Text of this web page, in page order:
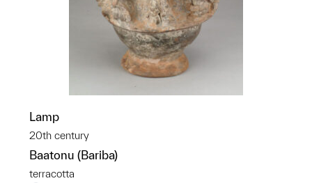
Lamp
20th century
Baatonu (Bariba)
terracotta